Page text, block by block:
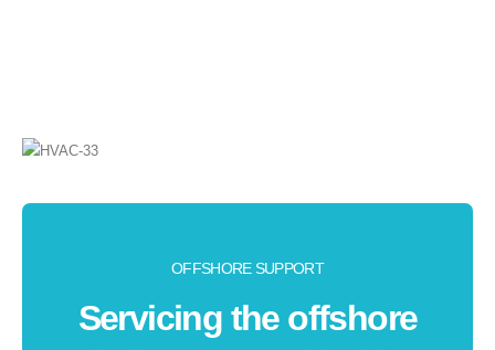
OFFSHORE SUPPORT
Servicing the offshore